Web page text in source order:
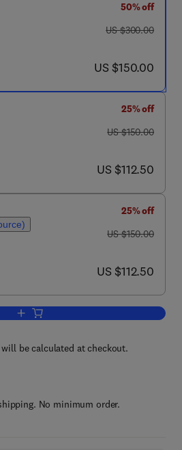
50% off
was US $300.00
US $300.00
now US $150.00
US $150.00
25% off
was US $150.00
US $150.00
now US $112.50
US $112.50
25% off
was US $150.00
US $150.00
now US $112.50
US $112.50
Add to cart, Handbook of
be calculated at checkout.
No minimum order.